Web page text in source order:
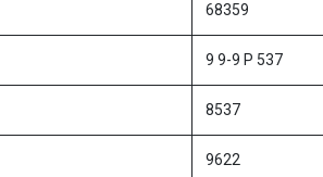
68359
9 9-9 P 537
8537
9622